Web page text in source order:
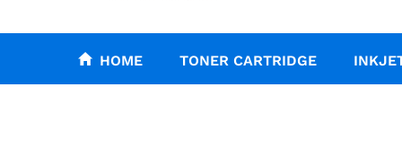
HOME TONER CARTRIDGE